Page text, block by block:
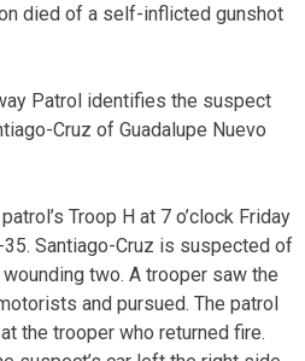
died of a self-inflicted gunshot
Patrol identifies the suspect
Cruz of Guadalupe Nuevo
Troop H at 7 o’clock Friday
Santiago-Cruz is suspected of
two. A trooper saw the
and pursued. The patrol
the trooper who returned fire.